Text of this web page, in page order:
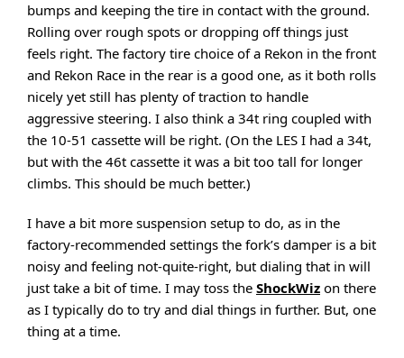
bumps and keeping the tire in contact with the ground.
Rolling over rough spots or dropping off things just
feels right. The factory tire choice of a Rekon in the front
and Rekon Race in the rear is a good one, as it both rolls
nicely yet still has plenty of traction to handle
aggressive steering. I also think a 34t ring coupled with
the 10-51 cassette will be right. (On the LES I had a 34t,
but with the 46t cassette it was a bit too tall for longer
climbs. This should be much better.)
I have a bit more suspension setup to do, as in the
factory-recommended settings the fork’s damper is a bit
noisy and feeling not-quite-right, but dialing that in will
just take a bit of time. I may toss the ShockWiz on there
as I typically do to try and dial things in further. But, one
thing at a time.